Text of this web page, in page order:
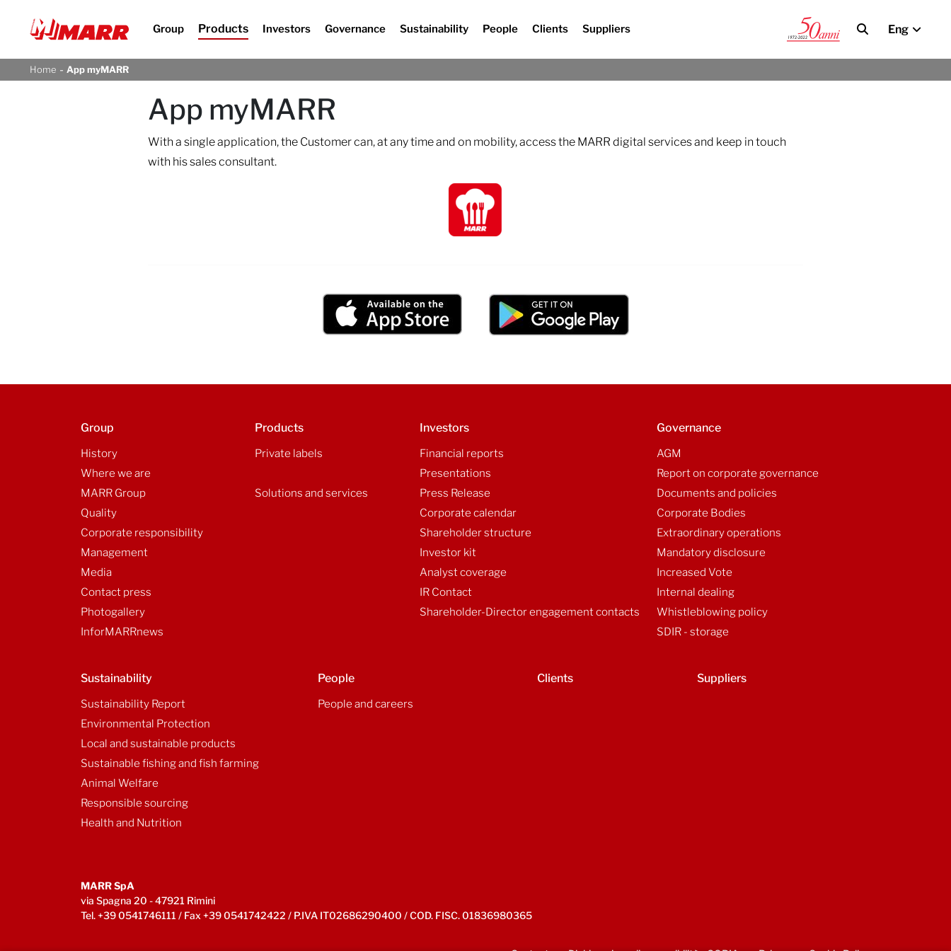
Group Products Investors Governance Sustainability People Clients Suppliers Eng
Home - App myMARR
App myMARR
With a single application, the Customer can, at any time and on mobility, access the MARR digital services and keep in touch
with his sales consultant.
Group
History
Where we are
MARR Group
Quality
Corporate responsibility
Management
Media
Contact press
Photogallery
InforMARRnews
Products
Private labels
Solutions and services
Investors
Financial reports
Presentations
Press Release
Corporate calendar
Shareholder structure
Investor kit
Analyst coverage
IR Contact
Shareholder-Director engagement contacts
Governance
AGM
Report on corporate governance
Documents and policies
Corporate Bodies
Extraordinary operations
Mandatory disclosure
Increased Vote
Internal dealing
Whistleblowing policy
SDIR - storage
Sustainability
Sustainability Report
Environmental Protection
Local and sustainable products
Sustainable fishing and fish farming
Animal Welfare
Responsible sourcing
Health and Nutrition
People
People and careers
Clients Suppliers
MARR SpA
via Spagna 20 - 47921 Rimini
Tel. +39 0541746111 / Fax +39 0541742422 / P.IVA IT02686290400 / COD. FISC. 01836980365